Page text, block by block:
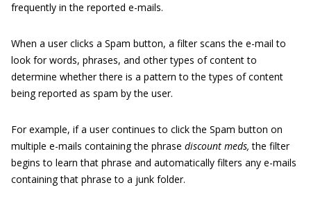
frequently in the reported e-mails.
When a user clicks a Spam button, a filter scans the e-mail to
look for words, phrases, and other types of content to
determine whether there is a pattern to the types of content
being reported as spam by the user.
For example, if a user continues to click the Spam button on
multiple e-mails containing the phrase discount meds, the filter
begins to learn that phrase and automatically filters any e-mails
containing that phrase to a junk folder.